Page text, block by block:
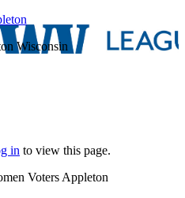
Wisconsin
in to view this page.
Voters Appleton